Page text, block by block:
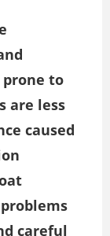
prone to
are less
caused
careful